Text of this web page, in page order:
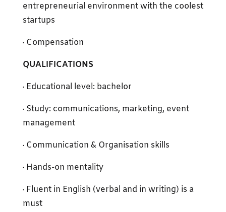
entrepreneurial environment with the coolest
startups
· Compensation
QUALIFICATIONS
· Educational level: bachelor
· Study: communications, marketing, event
management
· Communication & Organisation skills
· Hands-on mentality
· Fluent in English (verbal and in writing) is a
must